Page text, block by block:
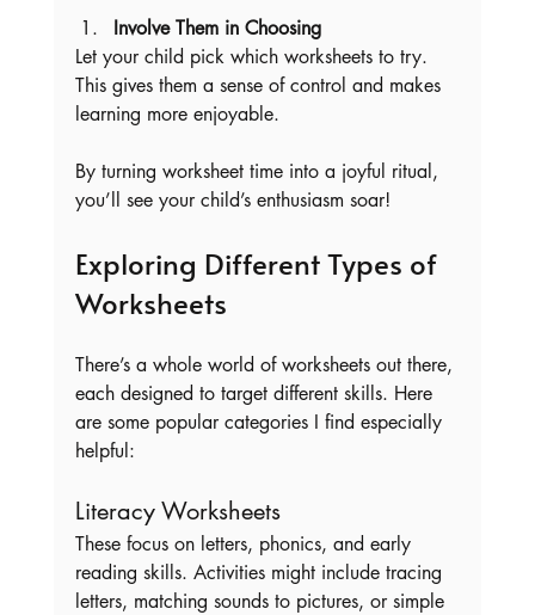
Involve Them in Choosing
Let your child pick which worksheets to try.
This gives them a sense of control and makes
learning more enjoyable.
By turning worksheet time into a joyful ritual,
you’ll see your child’s enthusiasm soar!
Exploring Different Types of
Worksheets
There’s a whole world of worksheets out there,
each designed to target different skills. Here
are some popular categories I find especially
helpful:
Literacy Worksheets
These focus on letters, phonics, and early
reading skills. Activities might include tracing
letters, matching sounds to pictures, or simple